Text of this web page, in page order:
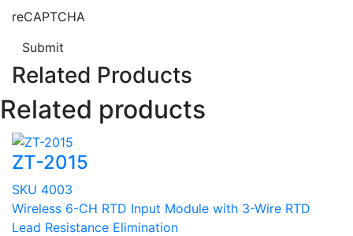
reCAPTCHA
Submit
Related Products
Related products
ZT-2015
SKU 4003
Wireless 6-CH RTD Input Module with 3-Wire RTD
Lead Resistance Elimination